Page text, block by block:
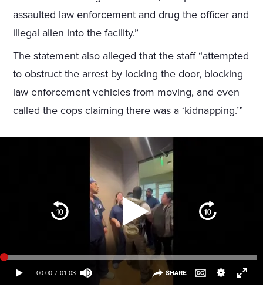
assaulted law enforcement and drug the officer and
illegal alien into the facility.”
The statement also alleged that the staff “attempted
to obstruct the arrest by locking the door, blocking
law enforcement vehicles from moving, and even
called the cops claiming there was a ‘kidnapping.’”